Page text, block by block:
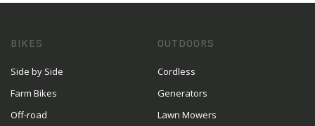
BIKES
Side by Side
Farm Bikes
Off-road
OUTDOORS
Cordless
Generators
Lawn Mowers